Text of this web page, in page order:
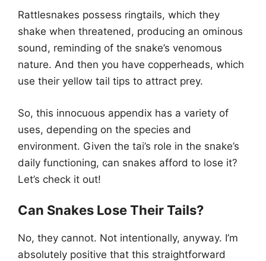
Rattlesnakes possess ringtails, which they
shake when threatened, producing an ominous
sound, reminding of the snake’s venomous
nature. And then you have copperheads, which
use their yellow tail tips to attract prey.
So, this innocuous appendix has a variety of
uses, depending on the species and
environment. Given the tai’s role in the snake’s
daily functioning, can snakes afford to lose it?
Let’s check it out!
Can Snakes Lose Their Tails?
No, they cannot. Not intentionally, anyway. I’m
absolutely positive that this straightforward